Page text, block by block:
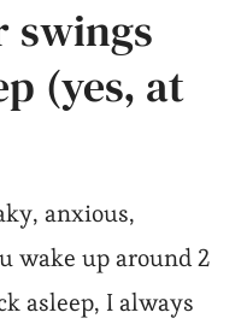
swings
(yes, at
anxious,
wake up around 2
asleep, I always